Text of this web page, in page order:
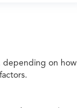
depending on how